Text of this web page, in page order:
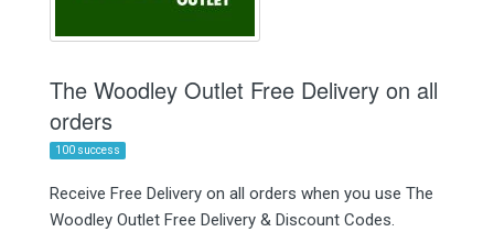
The Woodley Outlet Free Delivery on all
orders
100 success
Receive Free Delivery on all orders when you use The
Woodley Outlet Free Delivery & Discount Codes.